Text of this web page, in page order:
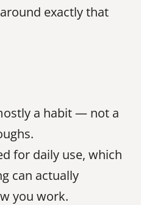
exactly that
a habit — not a
for daily use, which
can actually
you work.